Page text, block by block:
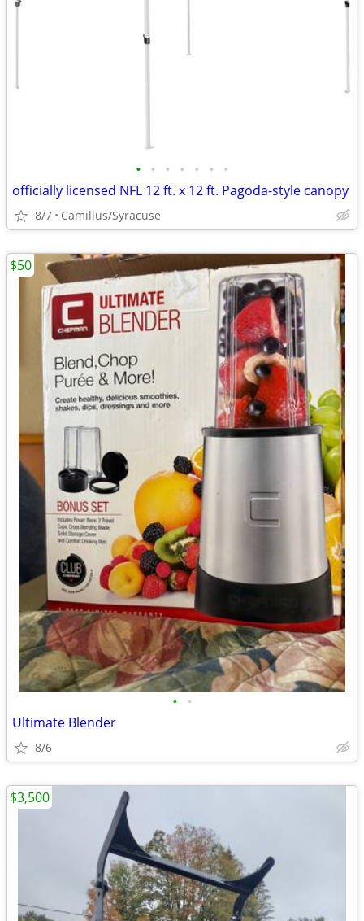
• • • • • • •
officially licensed NFL 12 ft. x 12 ft. Pagoda-style canopy
8/7 Camillus/Syracuse
• •
Ultimate Blender
8/6
$50
$3,500